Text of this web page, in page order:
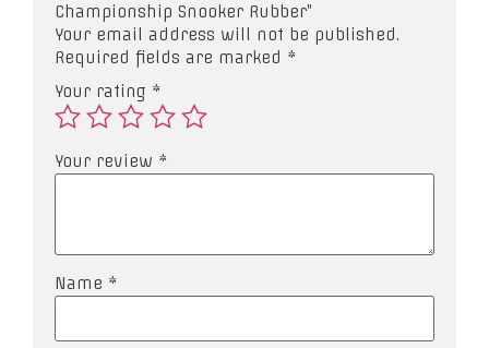
Championship Snooker Rubber”
Your email address will not be published.
Required fields are marked *
Your rating *
Your review *
Name *